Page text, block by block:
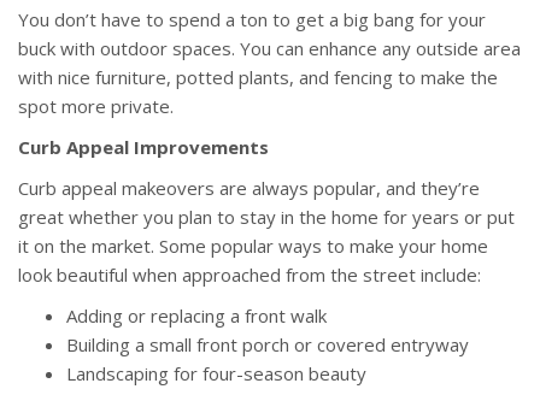
You don’t have to spend a ton to get a big bang for your
buck with outdoor spaces. You can enhance any outside area
with nice furniture, potted plants, and fencing to make the
spot more private.
Curb Appeal Improvements
Curb appeal makeovers are always popular, and they’re
great whether you plan to stay in the home for years or put
it on the market. Some popular ways to make your home
look beautiful when approached from the street include:
Adding or replacing a front walk
Building a small front porch or covered entryway
Landscaping for four-season beauty